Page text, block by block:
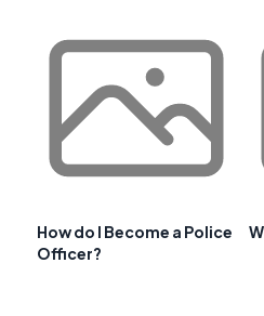
How do I Become a Police
Officer?